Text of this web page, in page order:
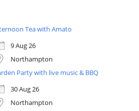
Tea with Amato
9 Aug 26
Northampton
Party with live music & BBQ
30 Aug 26
Northampton